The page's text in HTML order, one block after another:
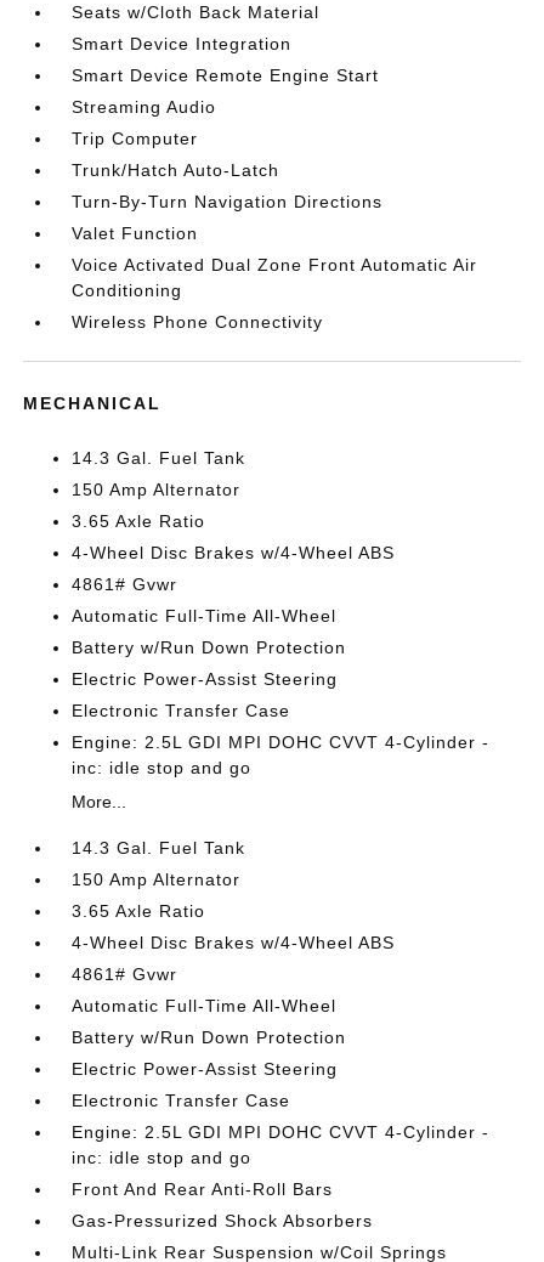
Seats w/Cloth Back Material
Smart Device Integration
Smart Device Remote Engine Start
Streaming Audio
Trip Computer
Trunk/Hatch Auto-Latch
Turn-By-Turn Navigation Directions
Valet Function
Voice Activated Dual Zone Front Automatic Air
Conditioning
Wireless Phone Connectivity
MECHANICAL
14.3 Gal. Fuel Tank
150 Amp Alternator
3.65 Axle Ratio
4-Wheel Disc Brakes w/4-Wheel ABS
4861# Gvwr
Automatic Full-Time All-Wheel
Battery w/Run Down Protection
Electric Power-Assist Steering
Electronic Transfer Case
Engine: 2.5L GDI MPI DOHC CVVT 4-Cylinder -
inc: idle stop and go
More...
14.3 Gal. Fuel Tank
150 Amp Alternator
3.65 Axle Ratio
4-Wheel Disc Brakes w/4-Wheel ABS
4861# Gvwr
Automatic Full-Time All-Wheel
Battery w/Run Down Protection
Electric Power-Assist Steering
Electronic Transfer Case
Engine: 2.5L GDI MPI DOHC CVVT 4-Cylinder -
inc: idle stop and go
Front And Rear Anti-Roll Bars
Gas-Pressurized Shock Absorbers
Multi-Link Rear Suspension w/Coil Springs